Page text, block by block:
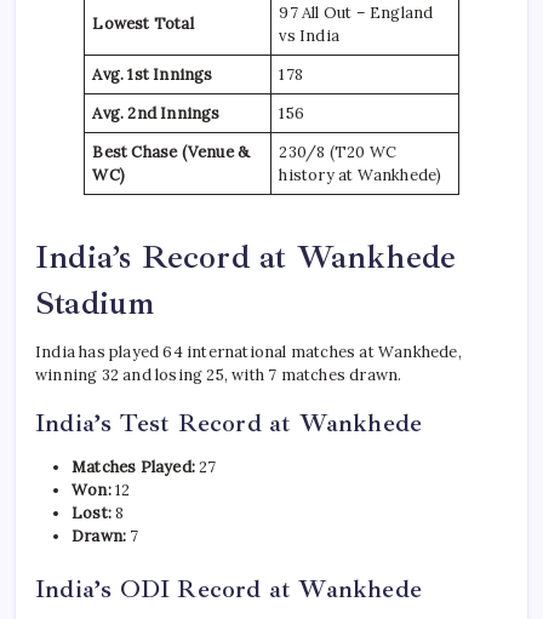
Lowest Total
97 All Out – England
vs India
Avg. 1st Innings
178
Avg. 2nd Innings
156
Best Chase (Venue &
WC)
230/8 (T20 WC
history at Wankhede)
India’s Record at Wankhede
Stadium
India has played 64 international matches at Wankhede,
winning 32 and losing 25, with 7 matches drawn.
India’s Test Record at Wankhede
Matches Played:27
Won:12
Lost:8
Drawn: 7
India’s ODI Record at Wankhede